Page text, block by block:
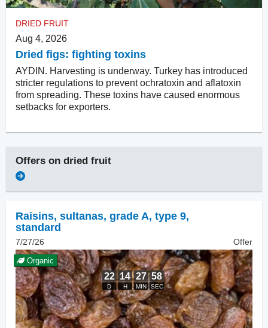
DRIED FRUIT
Aug 4, 2026
Dried figs: fighting toxins
AYDIN. Harvesting is underway. Turkey has introduced
stricter regulations to prevent ochratoxin and aflatoxin
from spreading. These toxins have caused enormous
setbacks for exporters.
Offers on dried fruit
Raisins, sultanas, grade A, type 9,
standard
7/27/26 Offer
Organic